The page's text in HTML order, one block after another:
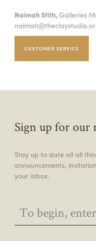
Naimah Stith, Galleries
CUSTOMER SERVICE
Sign up for our
Stay up to date all all
announcements,
your inbox.